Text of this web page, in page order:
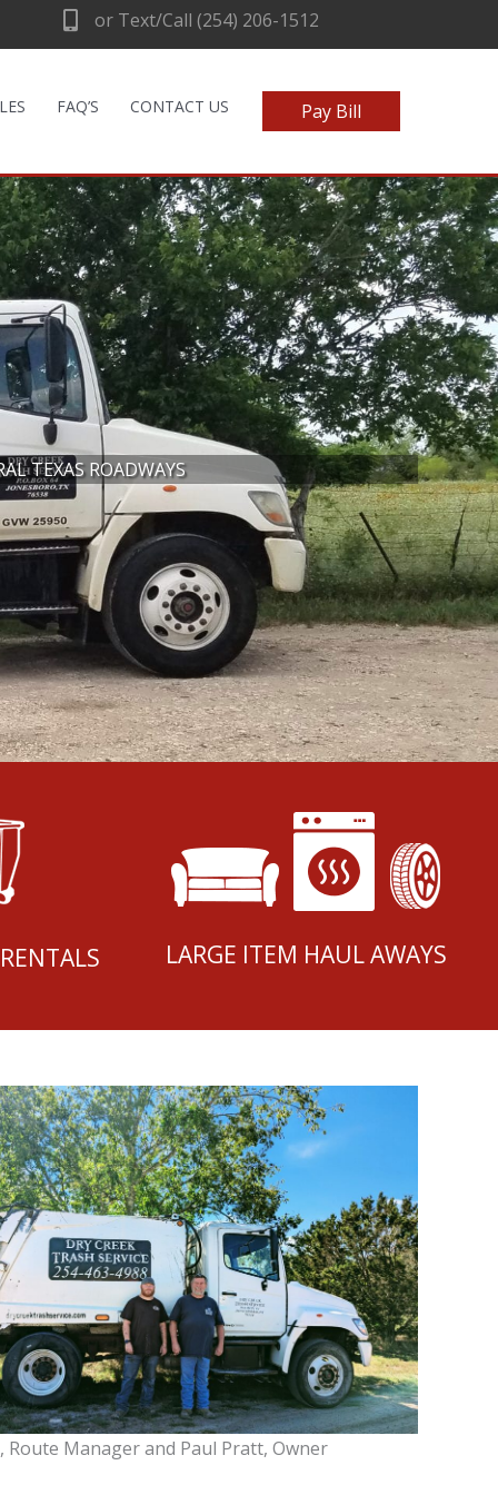
or Text/Call (254) 206-1512
FAQ’S CONTACT US Pay Bill
TEXAS ROADWAYS
LARGE ITEM HAUL AWAYS
Route Manager and Paul Pratt, Owner